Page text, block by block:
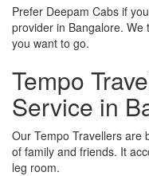
Prefer Deepam Cabs if
provider in Bangalore.
you want to go.
Tempo
Service in
Our Tempo Travellers are
of family and friends. It
leg room.